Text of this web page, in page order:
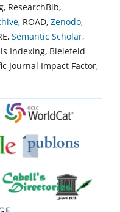
ResearchBib,
, ROAD, Zenodo,
Semantic Scholar,
Indexing, Bielefeld
Journal Impact Factor,